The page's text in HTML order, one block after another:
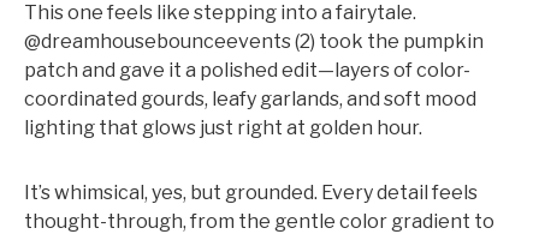
This one feels like stepping into a fairytale.
@dreamhousebounceevents (2) took the pumpkin
patch and gave it a polished edit—layers of color-
coordinated gourds, leafy garlands, and soft mood
lighting that glows just right at golden hour.
It’s whimsical, yes, but grounded. Every detail feels
thought-through, from the gentle color gradient to